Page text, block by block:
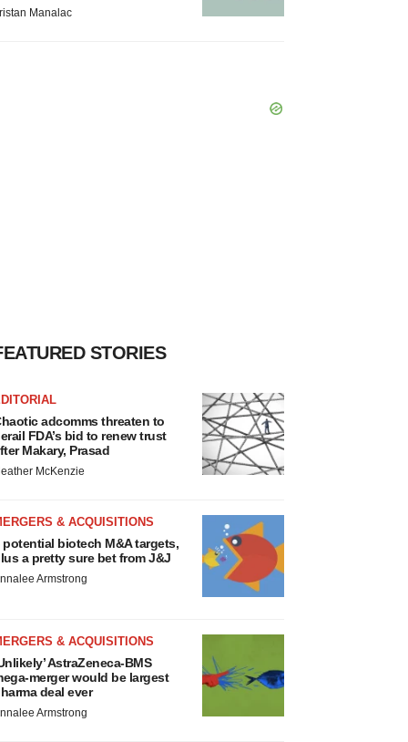
Manalac
STORIES
adcomms threaten to
FDA’s bid to renew trust
Makary, Prasad
McKenzie
& ACQUISITIONS
potential biotech M&A targets,
a pretty sure bet from J&J
Armstrong
& ACQUISITIONS
AstraZeneca-BMS
merger would be largest
deal ever
Armstrong